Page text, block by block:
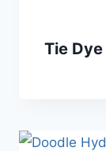
Tie